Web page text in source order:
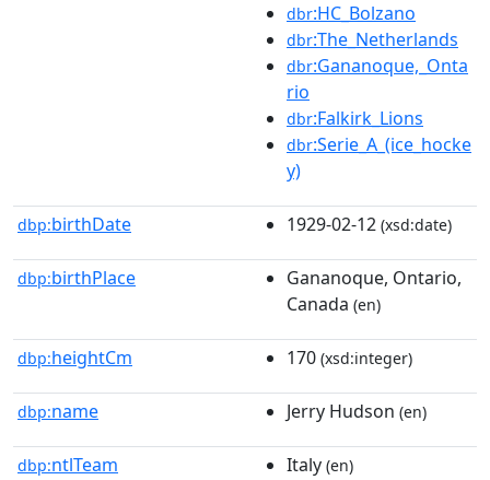
dbr:HC_Bolzano
dbr:The_Netherlands
dbr:Gananoque,_Onta
rio
dbr:Falkirk_Lions
dbr:Serie_A_(ice_hocke
y)
dbp:birthDate 1929-02-12 (xsd:date)
dbp:birthPlace
Gananoque, Ontario,
Canada (en)
dbp:heightCm 170 (xsd:integer)
dbp:name Jerry Hudson (en)
dbp:ntlTeam Italy (en)